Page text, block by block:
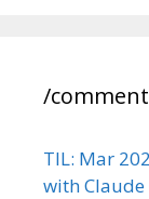
/
TIL: Mar
with Claude